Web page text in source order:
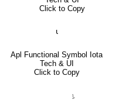
Click to Copy
⍳
Apl Functional Symbol Iota
Tech & UI
Click to Copy
⍸